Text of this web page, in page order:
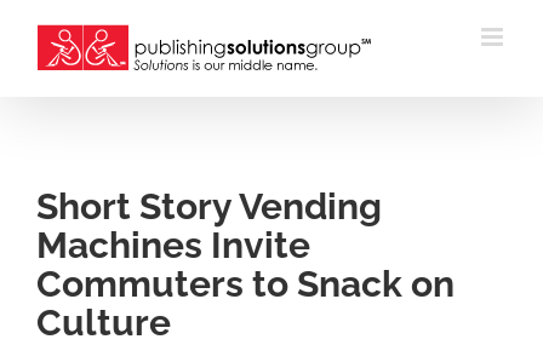
content
Short Story Vending
Machines Invite
Commuters to Snack on
Culture